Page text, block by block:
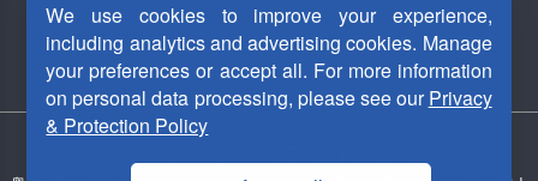
Videos
We use cookies to improve your experience,
including analytics and advertising cookies. Manage
your preferences or accept all. For more information
on personal data processing, please see ourPrivacy
& Protection Policy